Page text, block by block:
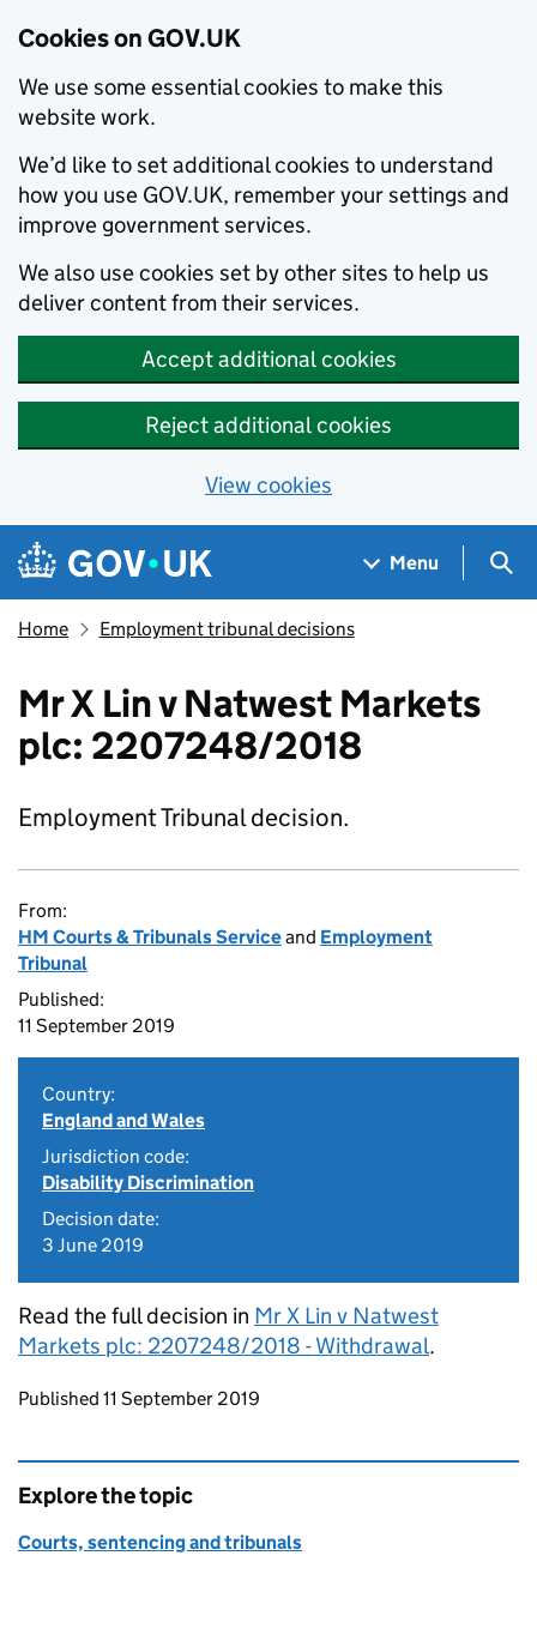
Cookies on GOV.UK
We use some essential cookies to make this
website work.
We’d like to set additional cookies to understand
how you use GOV.UK, remember your settings and
improve government services.
We also use cookies set by other sites to help us
deliver content from their services.
Accept additional cookies
Reject additional cookies
View cookies
Skip to main content
Navigation menu
Menu
Home Employment tribunal decisions
Mr X Lin v Natwest Markets
plc: 2207248/2018
Employment Tribunal decision.
From:
HM Courts & Tribunals Serviceand Employment
Tribunal
Published:
11 September 2019
Country:
England and Wales
Jurisdiction code:
Disability Discrimination
Decision date:
3 June 2019
Read the full decision in Mr X Lin v Natwest
Markets plc: 2207248/2018 - Withdrawal.
Updates to this page
Published 11 September 2019
Explore the topic
Courts, sentencing and tribunals